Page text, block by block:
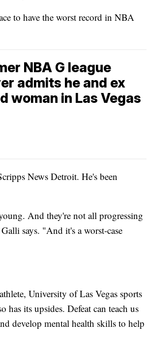
to have the worst record in NBA
NBA G league
admits he and ex
woman in Las Vegas
News Detroit. He's been
And they're not all progressing
says. "And it's a worst-case
University of Las Vegas sports
its upsides. Defeat can teach us
develop mental health skills to help